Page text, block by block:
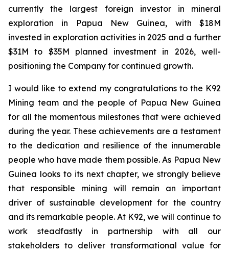
currently the largest foreign investor in mineral
exploration in Papua New Guinea, with $18M
invested in exploration activities in 2025 and a further
$31M to $35M planned investment in 2026, well-
positioning the Company for continued growth.
I would like to extend my congratulations to the K92
Mining team and the people of Papua New Guinea
for all the momentous milestones that were achieved
during the year. These achievements are a testament
to the dedication and resilience of the innumerable
people who have made them possible. As Papua New
Guinea looks to its next chapter, we strongly believe
that responsible mining will remain an important
driver of sustainable development for the country
and its remarkable people. At K92, we will continue to
work steadfastly in partnership with all our
stakeholders to deliver transformational value for